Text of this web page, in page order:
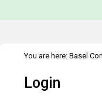
You are here: Basel
Login